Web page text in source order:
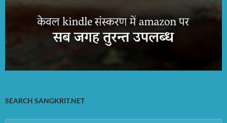
SEARCH SANGKRIT.NET